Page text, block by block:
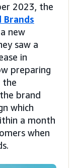
2023, the
Brands
new
saw a
in
preparing
the
brand
which
a month
when